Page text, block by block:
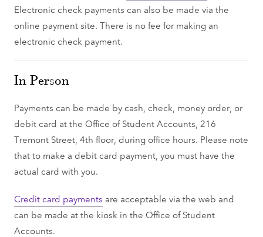
Electronic check payments can also be made via the
online payment site. There is no fee for making an
electronic check payment.
In Person
Payments can be made by cash, check, money order, or
debit card at the Office of Student Accounts, 216
Tremont Street, 4th floor, during office hours. Please note
that to make a debit card payment, you must have the
actual card with you.
Credit card payments are acceptable via the web and
can be made at the kiosk in the Office of Student
Accounts.